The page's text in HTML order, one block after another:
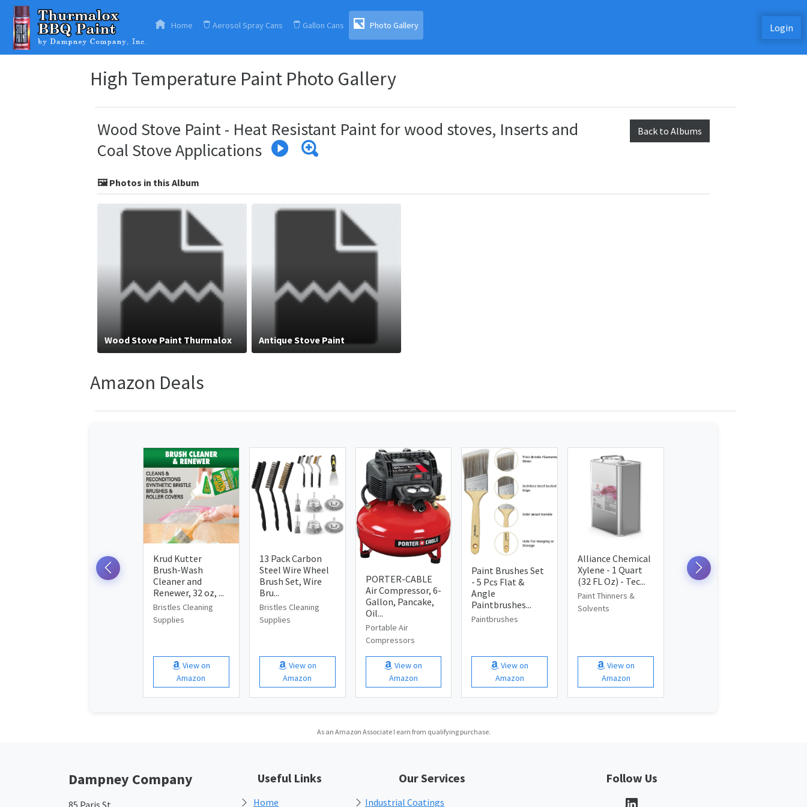
Home Aerosol Spray Cans Gallon Cans Photo Gallery(current) Login
High Temperature Paint Photo Gallery
Wood Stove Paint - Heat Resistant Paint for wood stoves, Inserts and
Coal Stove Applications
Back to Albums
🖼️ Photos in this Album
Wood Stove Paint Thurmalox Antique Stove Paint
Amazon Deals
Krud Kutter
Brush-Wash
Cleaner and
Renewer, 32 oz, ...
Bristles Cleaning
Supplies
View on
Amazon
13 Pack Carbon
Steel Wire Wheel
Brush Set, Wire
Bru...
Bristles Cleaning
Supplies
View on
Amazon
PORTER-CABLE
Air Compressor, 6-
Gallon, Pancake,
Oil...
Portable Air
Compressors
View on
Amazon
Paint Brushes Set
- 5 Pcs Flat &
Angle
Paintbrushes...
Paintbrushes
View on
Amazon
Alliance Chemical
Xylene - 1 Quart
(32 FL Oz) - Tec...
Paint Thinners &
Solvents
View on
Amazon
As an Amazon Associate I earn from qualifying purchase.
Dampney Company Useful Links
Home
Our Services
Industrial Coatings
Follow Us